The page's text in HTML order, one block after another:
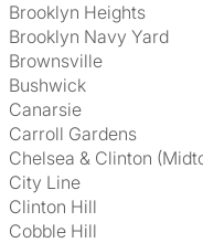
Brooklyn Heights
Brooklyn Navy Yard
Brownsville
Bushwick
Canarsie
Carroll Gardens
Chelsea & Clinton
City Line
Clinton Hill
Cobble Hill